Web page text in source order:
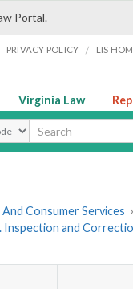
Portal.
PRIVACY POLICY / LIS
Virginia Law
Consumer Services
Inspection and